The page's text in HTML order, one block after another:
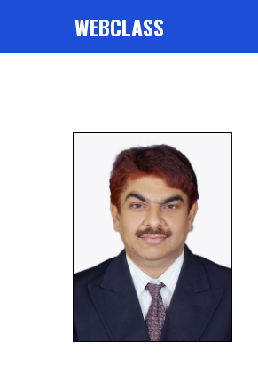
WEBCLASS